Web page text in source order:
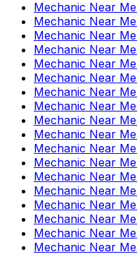
Mechanic Near Me
Mechanic Near Me
Mechanic Near Me
Mechanic Near Me
Mechanic Near Me
Mechanic Near Me
Mechanic Near Me
Mechanic Near Me
Mechanic Near Me
Mechanic Near Me
Mechanic Near Me
Mechanic Near Me
Mechanic Near Me
Mechanic Near Me
Mechanic Near Me
Mechanic Near Me
Mechanic Near Me
Mechanic Near Me